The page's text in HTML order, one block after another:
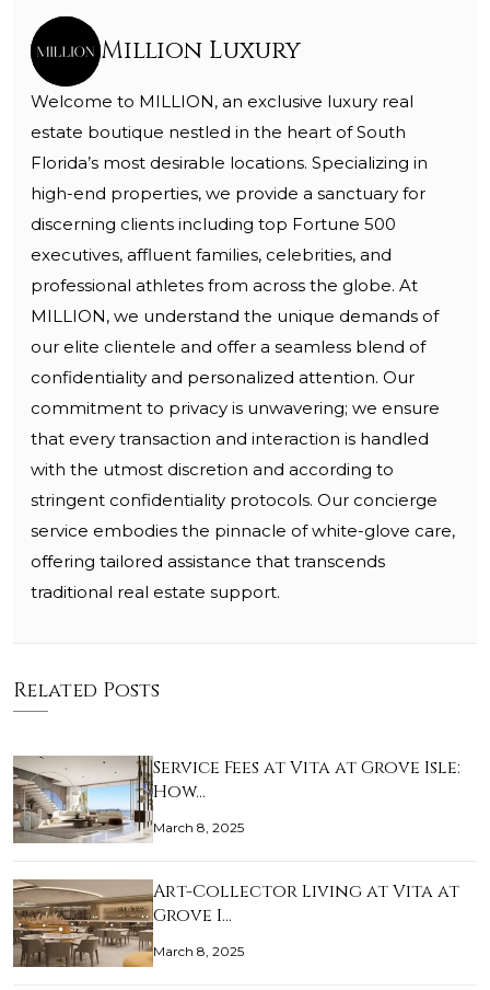
Million Luxury
Welcome to MILLION, an exclusive luxury real
estate boutique nestled in the heart of South
Florida’s most desirable locations. Specializing in
high-end properties, we provide a sanctuary for
discerning clients including top Fortune 500
executives, affluent families, celebrities, and
professional athletes from across the globe. At
MILLION, we understand the unique demands of
our elite clientele and offer a seamless blend of
confidentiality and personalized attention. Our
commitment to privacy is unwavering; we ensure
that every transaction and interaction is handled
with the utmost discretion and according to
stringent confidentiality protocols. Our concierge
service embodies the pinnacle of white-glove care,
offering tailored assistance that transcends
traditional real estate support.
Related Posts
Service Fees at Vita at Grove Isle:
How…
March 8, 2025
Art-Collector Living at Vita at
Grove I…
March 8, 2025